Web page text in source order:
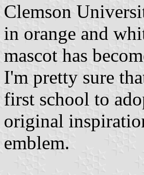
Clemson
in orange and
mascot has
I'm pretty sure
first school to
original
emblem.